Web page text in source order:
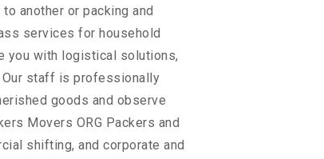
another or packing and
services for household
you with logistical solutions,
Our staff is professionally
goods and observe
Movers ORG Packers and
shifting, and corporate and